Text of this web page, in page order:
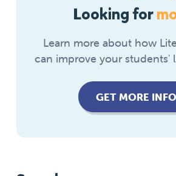
Looking for
Learn more about how
can improve your students'
GET MORE INFO